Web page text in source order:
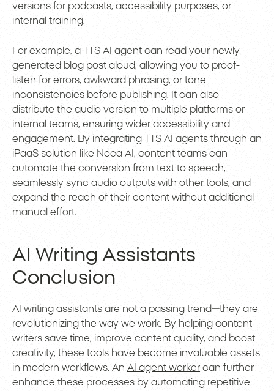
versions for podcasts, accessibility purposes, or
internal training.
For example, a TTS AI agent can read your newly
generated blog post aloud, allowing you to proof-
listen for errors, awkward phrasing, or tone
inconsistencies before publishing. It can also
distribute the audio version to multiple platforms or
internal teams, ensuring wider accessibility and
engagement. By integrating TTS AI agents through an
iPaaS solution like Noca AI, content teams can
automate the conversion from text to speech,
seamlessly sync audio outputs with other tools, and
expand the reach of their content without additional
manual effort.
AI Writing Assistants
Conclusion
AI writing assistants are not a passing trend—they are
revolutionizing the way we work. By helping content
writers save time, improve content quality, and boost
creativity, these tools have become invaluable assets
in modern workflows. An AI agent worker can further
enhance these processes by automating repetitive